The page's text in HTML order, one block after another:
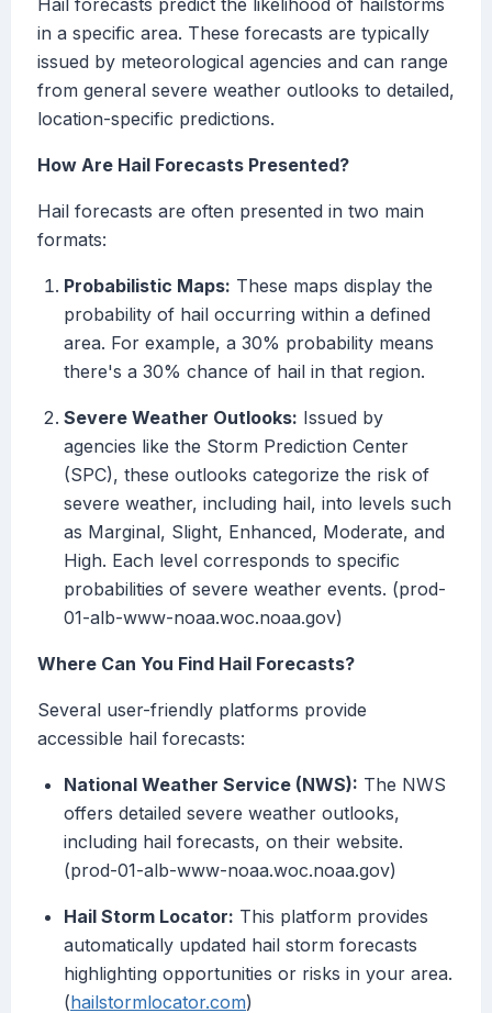
Hail forecasts predict the likelihood of hailstorms
in a specific area. These forecasts are typically
issued by meteorological agencies and can range
from general severe weather outlooks to detailed,
location-specific predictions.
How Are Hail Forecasts Presented?
Hail forecasts are often presented in two main
formats:
Probabilistic Maps: These maps display the
probability of hail occurring within a defined
area. For example, a 30% probability means
there's a 30% chance of hail in that region.
Severe Weather Outlooks: Issued by
agencies like the Storm Prediction Center
(SPC), these outlooks categorize the risk of
severe weather, including hail, into levels such
as Marginal, Slight, Enhanced, Moderate, and
High. Each level corresponds to specific
probabilities of severe weather events. (prod-
01-alb-www-noaa.woc.noaa.gov)
Where Can You Find Hail Forecasts?
Several user-friendly platforms provide
accessible hail forecasts:
National Weather Service (NWS): The NWS
offers detailed severe weather outlooks,
including hail forecasts, on their website.
(prod-01-alb-www-noaa.woc.noaa.gov)
Hail Storm Locator: This platform provides
automatically updated hail storm forecasts
highlighting opportunities or risks in your area.
(hailstormlocator.com)